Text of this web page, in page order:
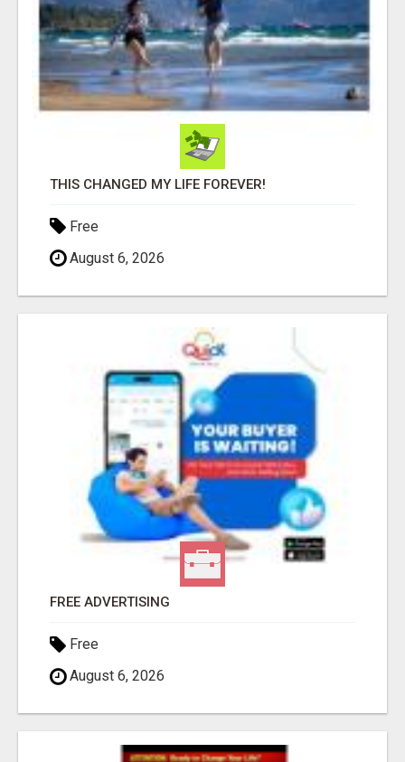
THIS CHANGED MY LIFE FOREVER!
Free
August 6, 2026
FREE ADVERTISING
Free
August 6, 2026